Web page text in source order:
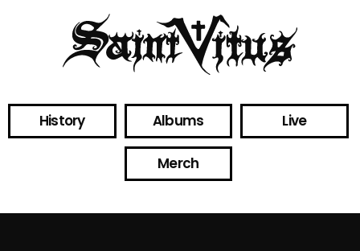
History Albums Live
Merch